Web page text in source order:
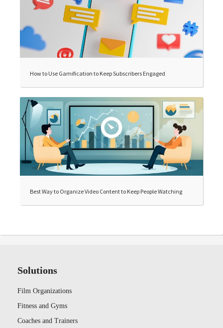
How to Use Gamification to Keep Subscribers Engaged
Best Way to Organize Video Content to Keep People Watching
Solutions
Film Organizations
Fitness and Gyms
Coaches and Trainers